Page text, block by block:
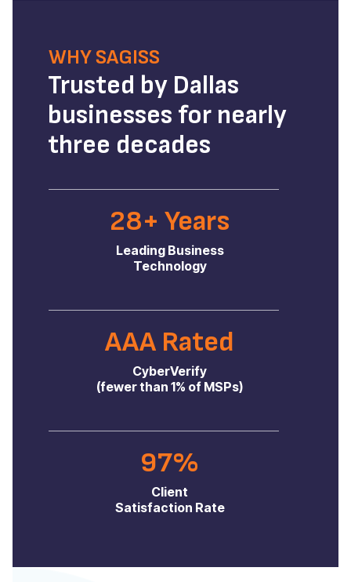
WHY SAGISS
Trusted by Dallas
businesses for nearly
three decades
28+ Years
Leading Business
Technology
AAA Rated
CyberVerify
(fewer than 1% of MSPs)
97%
Client
Satisfaction Rate